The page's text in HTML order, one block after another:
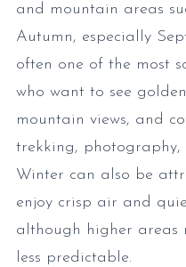
and mountain areas
Autumn, especially
often one of the most
who want to see
mountain views, and
trekking,
Winter can also be
enjoy crisp air and
although higher areas
less predictable.